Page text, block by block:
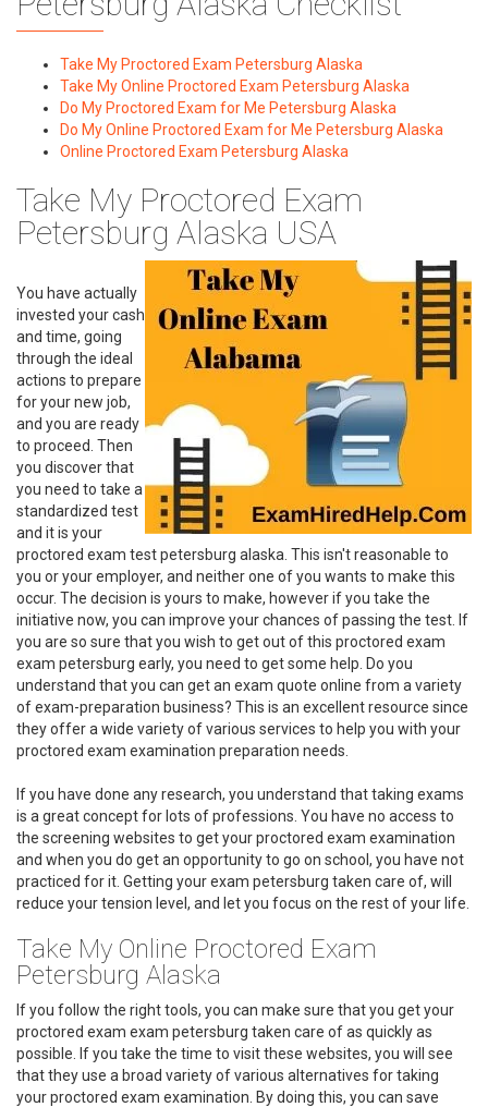
Take My Proctored Exam Petersburg Alaska
Take My Online Proctored Exam Petersburg Alaska
Do My Proctored Exam for Me Petersburg Alaska
Do My Online Proctored Exam for Me Petersburg Alaska
Online Proctored Exam Petersburg Alaska
Take My Proctored Exam
Petersburg Alaska USA
You have actually
invested your cash
and time, going
through the ideal
actions to prepare
for your new job,
and you are ready
to proceed. Then
you discover that
you need to take a
standardized test
and it is your
proctored exam test petersburg alaska. This isn't reasonable to
you or your employer, and neither one of you wants to make this
occur. The decision is yours to make, however if you take the
initiative now, you can improve your chances of passing the test. If
you are so sure that you wish to get out of this proctored exam
exam petersburg early, you need to get some help. Do you
understand that you can get an exam quote online from a variety
of exam-preparation business? This is an excellent resource since
they offer a wide variety of various services to help you with your
proctored exam examination preparation needs.
If you have done any research, you understand that taking exams
is a great concept for lots of professions. You have no access to
the screening websites to get your proctored exam examination
and when you do get an opportunity to go on school, you have not
practiced for it. Getting your exam petersburg taken care of, will
reduce your tension level, and let you focus on the rest of your life.
Take My Online Proctored Exam
Petersburg Alaska
If you follow the right tools, you can make sure that you get your
proctored exam exam petersburg taken care of as quickly as
possible. If you take the time to visit these websites, you will see
that they use a broad variety of various alternatives for taking
your proctored exam examination. By doing this, you can save